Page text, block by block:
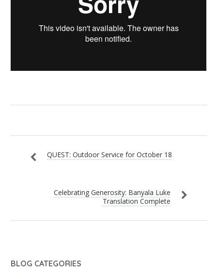
QUEST: Outdoor Service for October 18
Celebrating Generosity: Banyala Luke
Translation Complete
BLOG CATEGORIES